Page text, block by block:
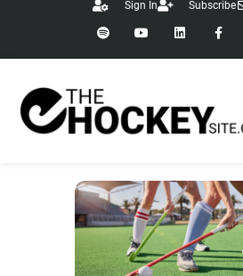
Sign In Subscribe